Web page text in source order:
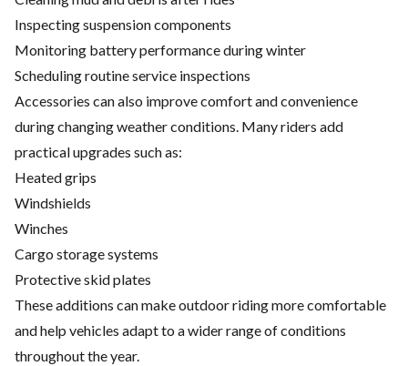
Inspecting suspension components
Monitoring battery performance during winter
Scheduling routine service inspections
Accessories can also improve comfort and convenience
during changing weather conditions. Many riders add
practical upgrades such as:
Heated grips
Windshields
Winches
Cargo storage systems
Protective skid plates
These additions can make outdoor riding more comfortable
and help vehicles adapt to a wider range of conditions
throughout the year.